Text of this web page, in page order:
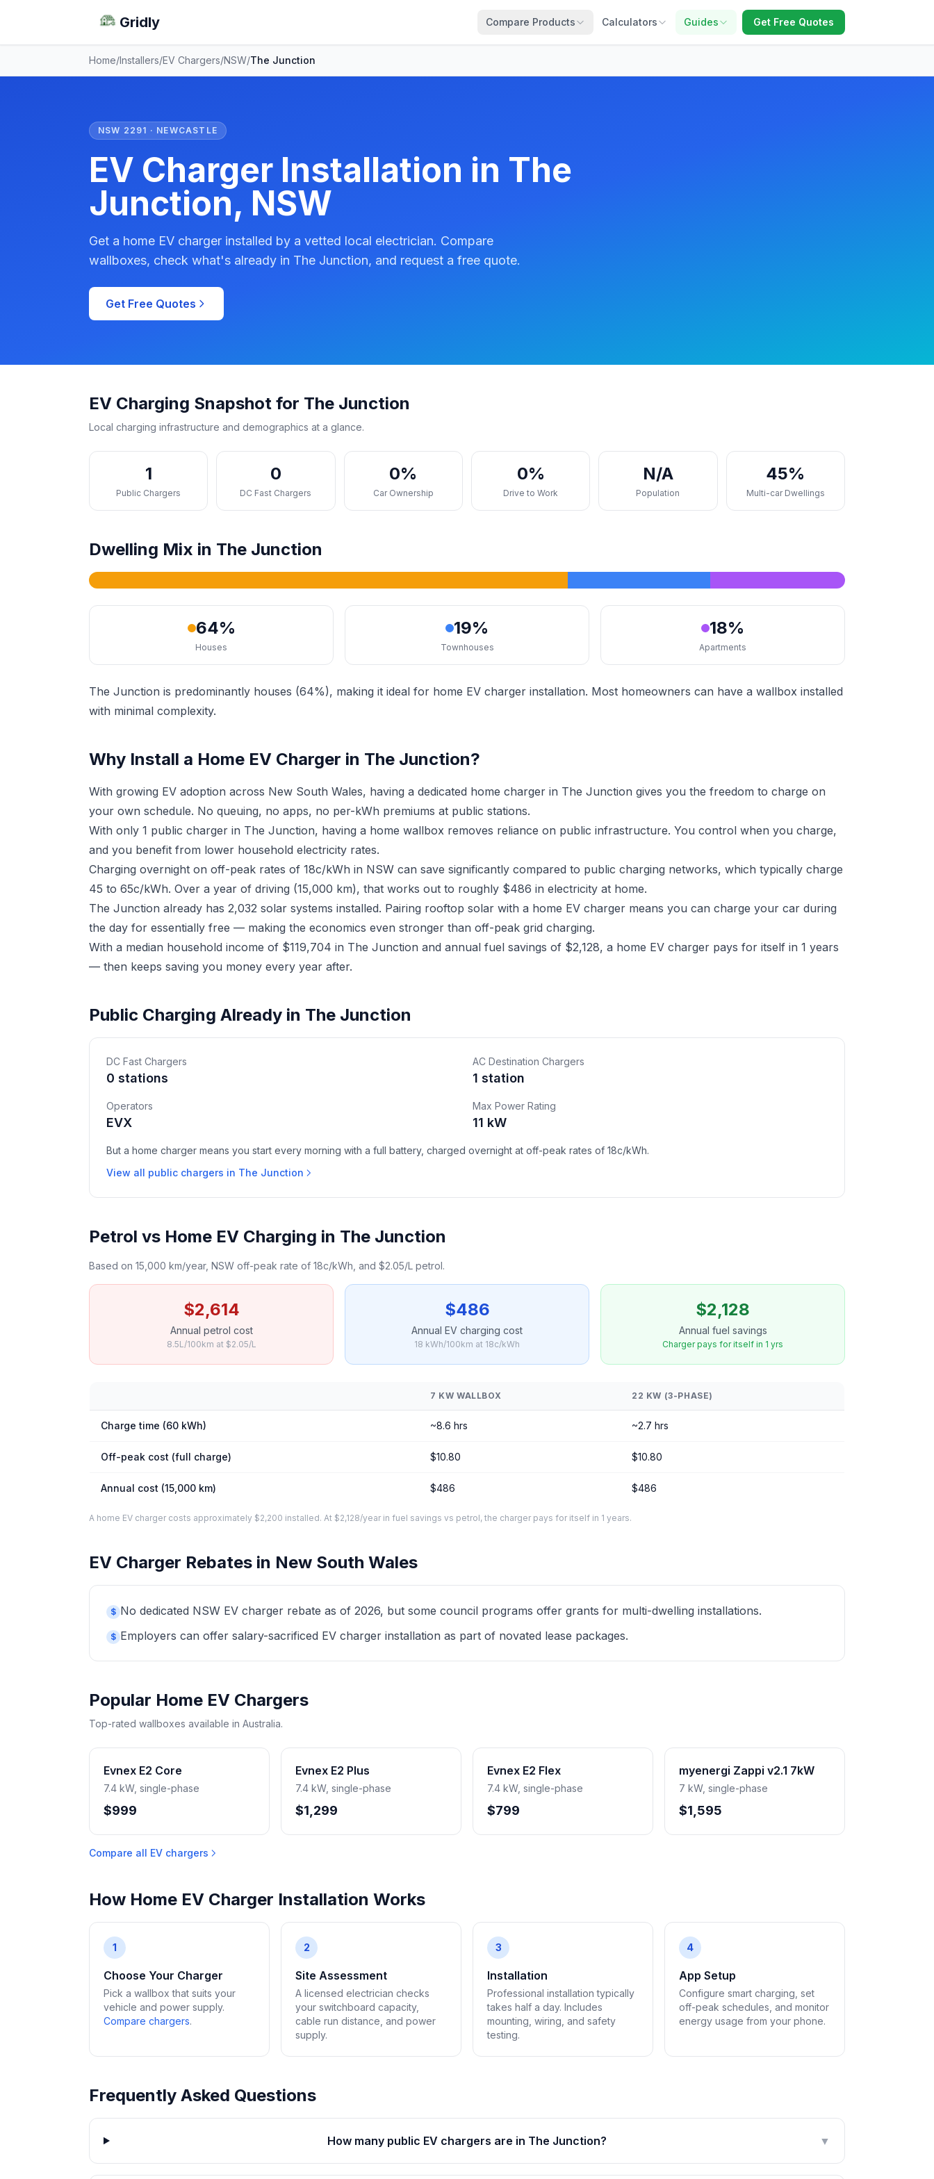
Gridly Compare Products Calculators Guides Get Free Quotes
Home/Installers/EV Chargers/NSW/The Junction
NSW 2291 · NEWCASTLE
EV Charger Installation in The
Junction, NSW
Get a home EV charger installed by a vetted local electrician. Compare
wallboxes, check what's already in The Junction, and request a free quote.
Get Free Quotes
EV Charging Snapshot for The Junction
Local charging infrastructure and demographics at a glance.
1
Public Chargers
0
DC Fast Chargers
0%
Car Ownership
0%
Drive to Work
N/A
Population
45%
Multi-car Dwellings
Dwelling Mix in The Junction
64%
Houses
19%
Townhouses
18%
Apartments
The Junction is predominantly houses (64%), making it ideal for home EV charger installation. Most homeowners can have a wallbox installed
with minimal complexity.
Why Install a Home EV Charger in The Junction?
With growing EV adoption across New South Wales, having a dedicated home charger in The Junction gives you the freedom to charge on
your own schedule. No queuing, no apps, no per-kWh premiums at public stations.
With only 1 public charger in The Junction, having a home wallbox removes reliance on public infrastructure. You control when you charge,
and you benefit from lower household electricity rates.
Charging overnight on off-peak rates of 18c/kWh in NSW can save significantly compared to public charging networks, which typically charge
45 to 65c/kWh. Over a year of driving (15,000 km), that works out to roughly $486 in electricity at home.
The Junction already has 2,032 solar systems installed. Pairing rooftop solar with a home EV charger means you can charge your car during
the day for essentially free — making the economics even stronger than off-peak grid charging.
With a median household income of $119,704 in The Junction and annual fuel savings of $2,128, a home EV charger pays for itself in 1 years
— then keeps saving you money every year after.
Public Charging Already in The Junction
DC Fast Chargers
0 stations
AC Destination Chargers
1 station
Operators
EVX
Max Power Rating
11 kW
But a home charger means you start every morning with a full battery, charged overnight at off-peak rates of 18c/kWh.
View all public chargers in The Junction
Petrol vs Home EV Charging in The Junction
Based on 15,000 km/year, NSW off-peak rate of 18c/kWh, and $2.05/L petrol.
$2,614
Annual petrol cost
8.5L/100km at $2.05/L
$486
Annual EV charging cost
18 kWh/100km at 18c/kWh
$2,128
Annual fuel savings
Charger pays for itself in 1 yrs
7 KW WALLBOX 22 KW (3-PHASE)
Charge time (60 kWh) ~8.6 hrs ~2.7 hrs
Off-peak cost (full charge) $10.80 $10.80
Annual cost (15,000 km) $486 $486
A home EV charger costs approximately $2,200 installed. At $2,128/year in fuel savings vs petrol, the charger pays for itself in 1 years.
EV Charger Rebates in New South Wales
$ No dedicated NSW EV charger rebate as of 2026, but some council programs offer grants for multi-dwelling installations.
$ Employers can offer salary-sacrificed EV charger installation as part of novated lease packages.
Popular Home EV Chargers
Top-rated wallboxes available in Australia.
Evnex E2 Core
7.4 kW, single-phase
$999
Evnex E2 Plus
7.4 kW, single-phase
$1,299
Evnex E2 Flex
7.4 kW, single-phase
$799
myenergi Zappi v2.1 7kW
7 kW, single-phase
$1,595
Compare all EV chargers
How Home EV Charger Installation Works
1
Choose Your Charger
Pick a wallbox that suits your
vehicle and power supply.
Compare chargers.
2
Site Assessment
A licensed electrician checks
your switchboard capacity,
cable run distance, and power
supply.
3
Installation
Professional installation typically
takes half a day. Includes
mounting, wiring, and safety
testing.
4
App Setup
Configure smart charging, set
off-peak schedules, and monitor
energy usage from your phone.
Frequently Asked Questions
How many public EV chargers are in The Junction? ▼